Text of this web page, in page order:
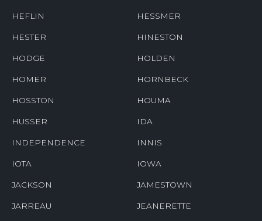
HEFLIN HESSMER
HESTER HINESTON
HODGE HOLDEN
HOMER HORNBECK
HOSSTON HOUMA
HUSSER IDA
INDEPENDENCE INNIS
IOTA IOWA
JACKSON JAMESTOWN
JARREAU JEANERETTE